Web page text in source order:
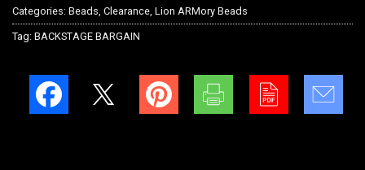
Categories: Beads, Clearance, Lion ARMory Beads
Tag: BACKSTAGE BARGAIN